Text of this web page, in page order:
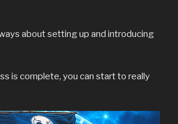
about setting up and introducing
is complete, you can start to really